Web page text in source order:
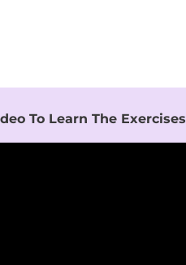
To Learn The Exercises